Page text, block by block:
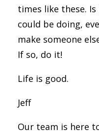
times like these.
could be doing,
make someone
If so, do it!
Life is good.
Jeff
Our team is here